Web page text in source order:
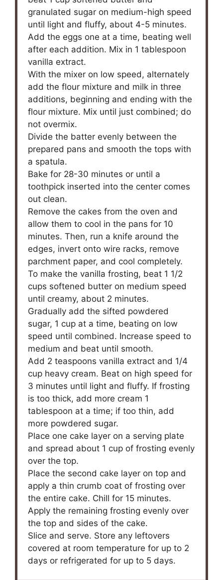
granulated sugar on medium-high speed
until light and fluffy, about 4-5 minutes.
Add the eggs one at a time, beating well
after each addition. Mix in 1 tablespoon
vanilla extract.
With the mixer on low speed, alternately
add the flour mixture and milk in three
additions, beginning and ending with the
flour mixture. Mix until just combined; do
not overmix.
Divide the batter evenly between the
prepared pans and smooth the tops with
a spatula.
Bake for 28-30 minutes or until a
toothpick inserted into the center comes
out clean.
Remove the cakes from the oven and
allow them to cool in the pans for 10
minutes. Then, run a knife around the
edges, invert onto wire racks, remove
parchment paper, and cool completely.
To make the vanilla frosting, beat 1 1/2
cups softened butter on medium speed
until creamy, about 2 minutes.
Gradually add the sifted powdered
sugar, 1 cup at a time, beating on low
speed until combined. Increase speed to
medium and beat until smooth.
Add 2 teaspoons vanilla extract and 1/4
cup heavy cream. Beat on high speed for
3 minutes until light and fluffy. If frosting
is too thick, add more cream 1
tablespoon at a time; if too thin, add
more powdered sugar.
Place one cake layer on a serving plate
and spread about 1 cup of frosting evenly
over the top.
Place the second cake layer on top and
apply a thin crumb coat of frosting over
the entire cake. Chill for 15 minutes.
Apply the remaining frosting evenly over
the top and sides of the cake.
Slice and serve. Store any leftovers
covered at room temperature for up to 2
days or refrigerated for up to 5 days.